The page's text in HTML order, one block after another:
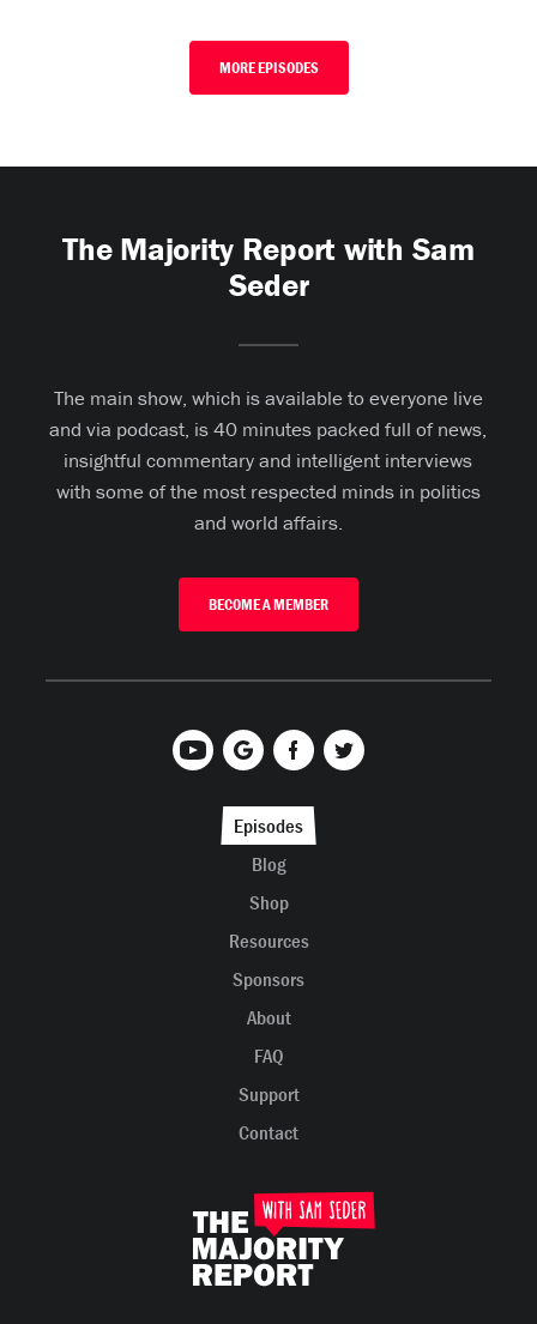
MORE EPISODES
The Majority Report with Sam
Seder
The main show, which is available to everyone live
and via podcast, is 40 minutes packed full of news,
insightful commentary and intelligent interviews
with some of the most respected minds in politics
and world affairs.
BECOME A MEMBER
Episodes
Blog
Shop
Resources
Sponsors
About
FAQ
Support
Contact